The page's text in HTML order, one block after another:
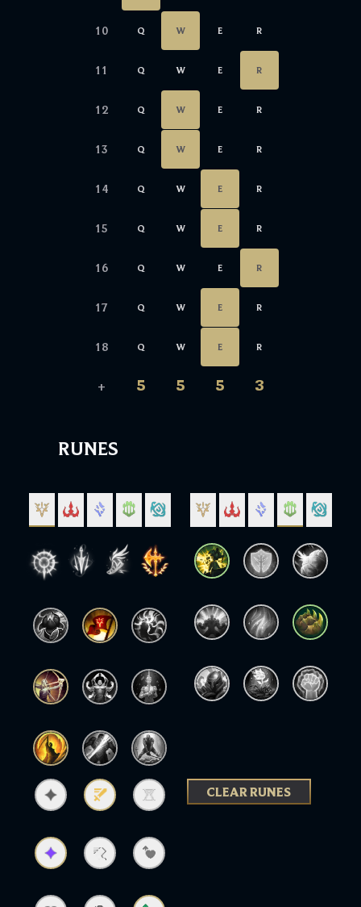
10 Q W E R
11 Q W E R
12 Q W E R
13 Q W E R
14 Q W E R
15 Q W E R
16 Q W E R
17 Q W E R
18 Q W E R
+ 5 5 5 3
RUNES
CLEAR RUNES